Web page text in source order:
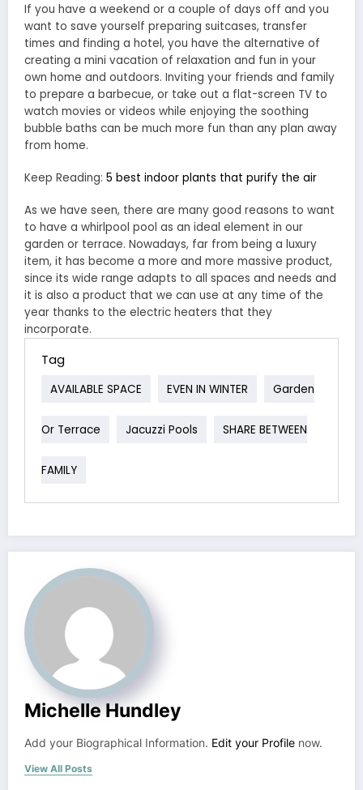
If you have a weekend or a couple of days off and you
want to save yourself preparing suitcases, transfer
times and finding a hotel, you have the alternative of
creating a mini vacation of relaxation and fun in your
own home and outdoors. Inviting your friends and family
to prepare a barbecue, or take out a flat-screen TV to
watch movies or videos while enjoying the soothing
bubble baths can be much more fun than any plan away
from home.
Keep Reading: 5 best indoor plants that purify the air
As we have seen, there are many good reasons to want
to have a whirlpool pool as an ideal element in our
garden or terrace. Nowadays, far from being a luxury
item, it has become a more and more massive product,
since its wide range adapts to all spaces and needs and
it is also a product that we can use at any time of the
year thanks to the electric heaters that they
incorporate.
Tag
AVAILABLE SPACE EVEN IN WINTER Garden
Or Terrace Jacuzzi Pools SHARE BETWEEN
FAMILY
Michelle Hundley
Add your Biographical Information. Edit your Profile now.
View All Posts